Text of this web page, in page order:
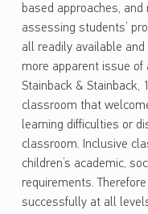
based approaches,
assessing students’
all readily available
more apparent issue of
Stainback & Stainback,
classroom that
learning difficulties or
classroom. Inclusive
children’s academic,
requirements.
successfully at all